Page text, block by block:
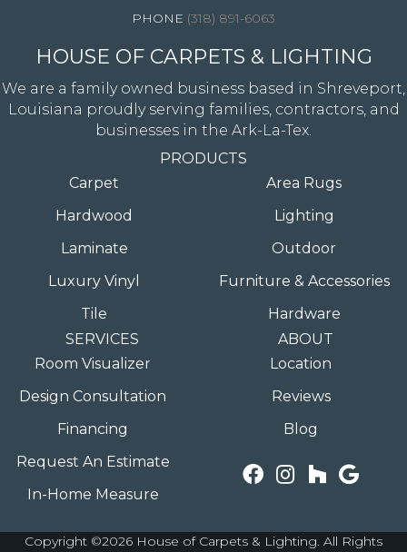
(318) 891-6063
HOUSE OF CARPETS & LIGHTING
We are a family owned business based in Shreveport,
Louisiana proudly serving families, contractors, and
businesses in the Ark-La-Tex.
PRODUCTS
Carpet
Hardwood
Laminate
Luxury Vinyl
Tile
Area Rugs
Lighting
Outdoor
Furniture & Accessories
Hardware
SERVICES
Room Visualizer
Design Consultation
Financing
Request An Estimate
In-Home Measure
ABOUT
Location
Reviews
Blog
Copyright ©2026 House of Carpets & Lighting. All Rights